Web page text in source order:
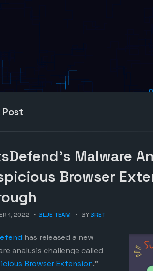
Post
Malware
Browser
1, 2022 BLUE TEAM BYBRET
has released a new
analysis challenge called
Browser Extension.”